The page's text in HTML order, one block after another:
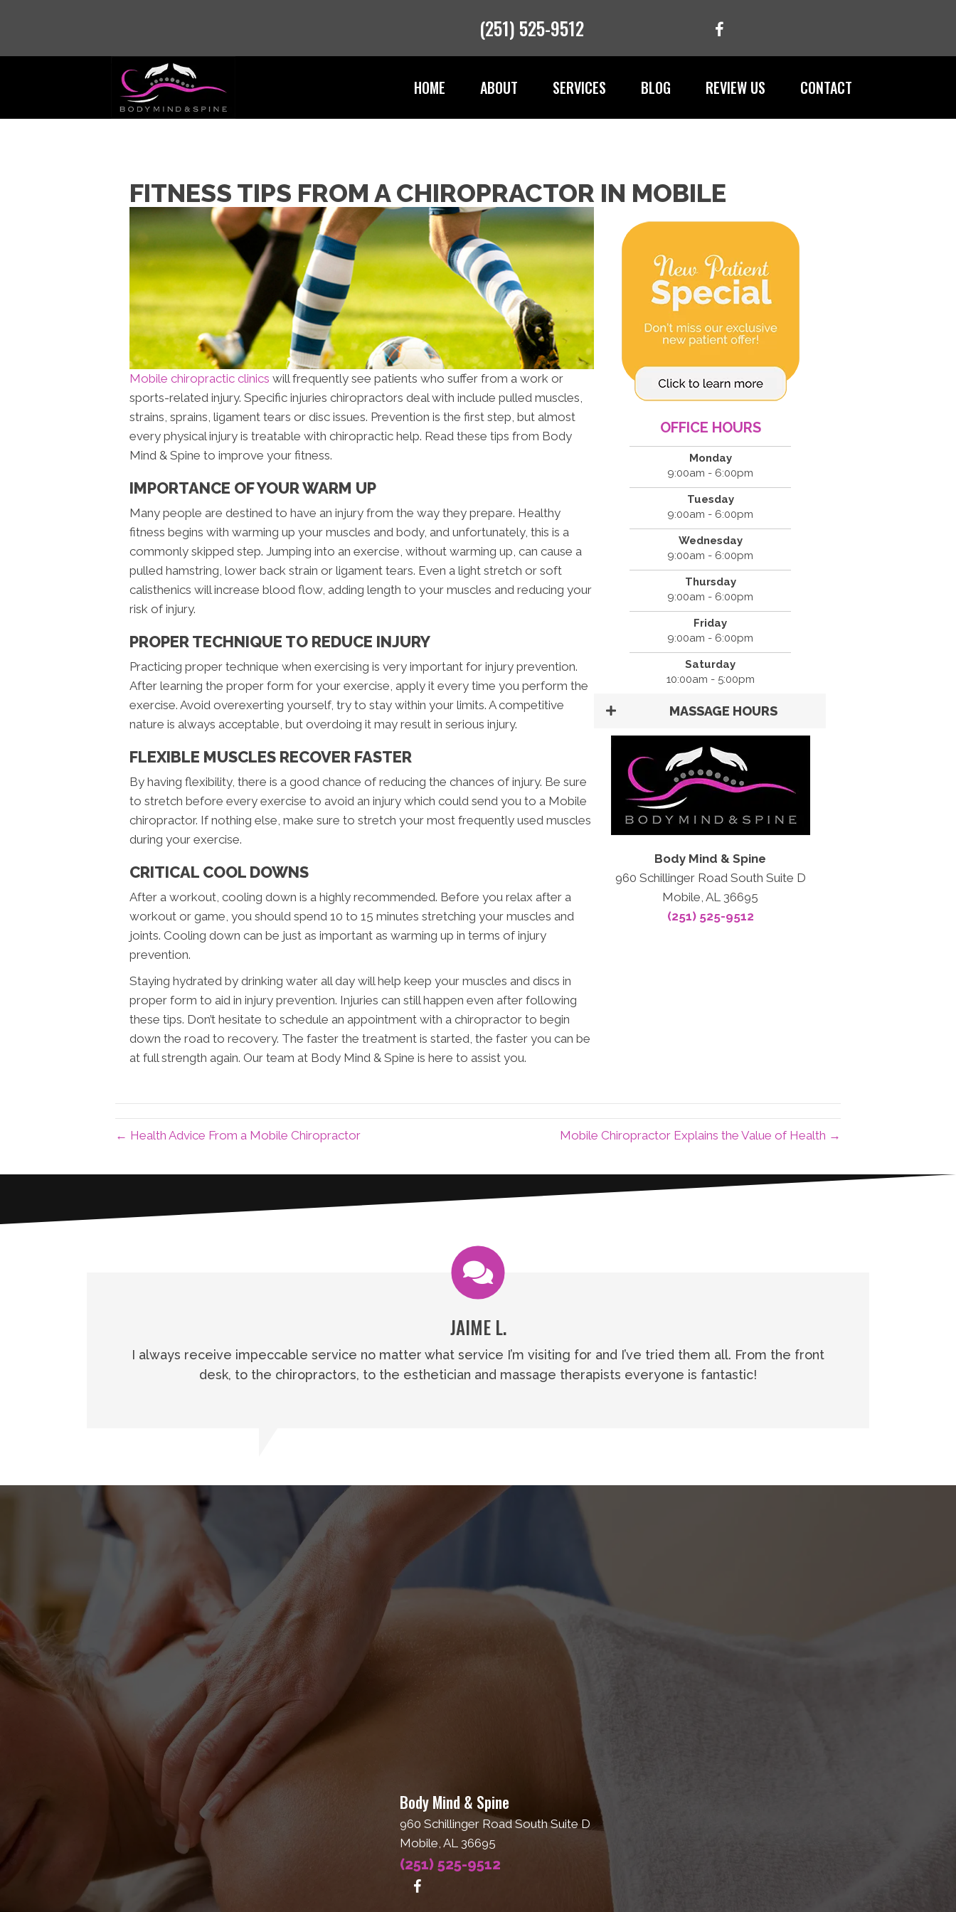
(251) 525-9512
HOME ABOUT SERVICES BLOG REVIEW US CONTACT
FITNESS TIPS FROM A CHIROPRACTOR IN MOBILE
Mobile chiropractic clinics will frequently see patients who suffer from a work or
sports-related injury. Specific injuries chiropractors deal with include pulled muscles,
strains, sprains, ligament tears or disc issues. Prevention is the first step, but almost
every physical injury is treatable with chiropractic help. Read these tips from Body
Mind & Spine to improve your fitness.
IMPORTANCE OF YOUR WARM UP
Many people are destined to have an injury from the way they prepare. Healthy
fitness begins with warming up your muscles and body, and unfortunately, this is a
commonly skipped step. Jumping into an exercise, without warming up, can cause a
pulled hamstring, lower back strain or ligament tears. Even a light stretch or soft
calisthenics will increase blood flow, adding length to your muscles and reducing your
risk of injury.
PROPER TECHNIQUE TO REDUCE INJURY
Practicing proper technique when exercising is very important for injury prevention.
After learning the proper form for your exercise, apply it every time you perform the
exercise. Avoid overexerting yourself, try to stay within your limits. A competitive
nature is always acceptable, but overdoing it may result in serious injury.
FLEXIBLE MUSCLES RECOVER FASTER
By having flexibility, there is a good chance of reducing the chances of injury. Be sure
to stretch before every exercise to avoid an injury which could send you to a Mobile
chiropractor. If nothing else, make sure to stretch your most frequently used muscles
during your exercise.
CRITICAL COOL DOWNS
After a workout, cooling down is a highly recommended. Before you relax after a
workout or game, you should spend 10 to 15 minutes stretching your muscles and
joints. Cooling down can be just as important as warming up in terms of injury
prevention.
Staying hydrated by drinking water all day will help keep your muscles and discs in
proper form to aid in injury prevention. Injuries can still happen even after following
these tips. Don’t hesitate to schedule an appointment with a chiropractor to begin
down the road to recovery. The faster the treatment is started, the faster you can be
at full strength again. Our team at Body Mind & Spine is here to assist you.
OFFICE HOURS
Monday
9:00am - 6:00pm
Tuesday
9:00am - 6:00pm
Wednesday
9:00am - 6:00pm
Thursday
9:00am - 6:00pm
Friday
9:00am - 6:00pm
Saturday
10:00am - 5:00pm
MASSAGE HOURS
Body Mind & Spine
960 Schillinger Road South Suite D
Mobile, AL 36695
(251) 525-9512
← Health Advice From a Mobile Chiropractor Mobile Chiropractor Explains the Value of Health →
JAIME L.
I always receive impeccable service no matter what service I’m visiting for and I’ve tried them all. From the front
desk, to the chiropractors, to the esthetician and massage therapists everyone is fantastic!
Body Mind & Spine
960 Schillinger Road South Suite D
Mobile, AL 36695
(251) 525-9512